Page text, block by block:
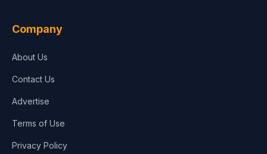
Company
About Us
Contact Us
Advertise
Terms of Use
Privacy Policy